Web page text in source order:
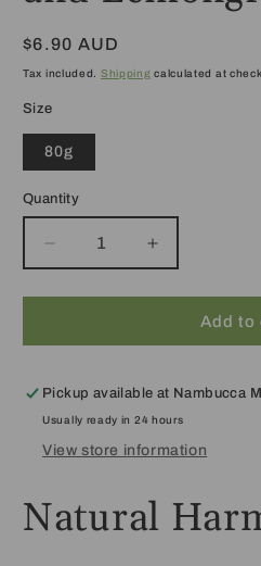
Regular
price
$6.90 AUD
Tax included. Shipping calculated at
Size
80g
Quantity
Decrease
quantity
for
Macadamia
and
Lemongrass
Increase
quantity
for
Soap:
Macadamia
and
Lemongrass
Add to
Pickup available at Nambucca
Usually ready in 24 hours
View store information
Natural